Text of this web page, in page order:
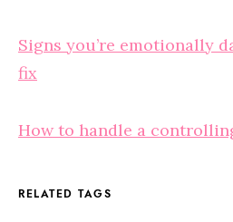
Signs you’re emotionally
fix
How to handle a
RELATED TAGS